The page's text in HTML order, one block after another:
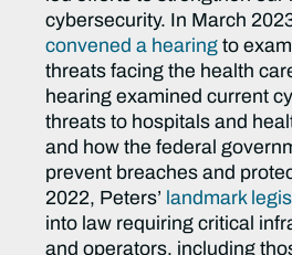
cybersecurity. In March
convened a hearing to
threats facing the health
hearing examined current
threats to hospitals and
and how the federal
prevent breaches and
2022, Peters’ landmark
into law requiring critical
and operators, including